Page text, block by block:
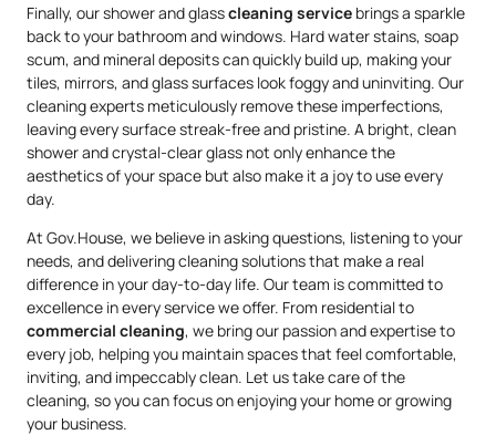
Finally, our shower and glasscleaning service brings a sparkle
back to your bathroom and windows. Hard water stains, soap
scum, and mineral deposits can quickly build up, making your
tiles, mirrors, and glass surfaces look foggy and uninviting. Our
cleaning experts meticulously remove these imperfections,
leaving every surface streak-free and pristine. A bright, clean
shower and crystal-clear glass not only enhance the
aesthetics of your space but also make it a joy to use every
day.
At Gov.House, we believe in asking questions, listening to your
needs, and delivering cleaning solutions that make a real
difference in your day-to-day life. Our team is committed to
excellence in every service we offer. From residential to
commercial cleaning, we bring our passion and expertise to
every job, helping you maintain spaces that feel comfortable,
inviting, and impeccably clean. Let us take care of the
cleaning, so you can focus on enjoying your home or growing
your business.